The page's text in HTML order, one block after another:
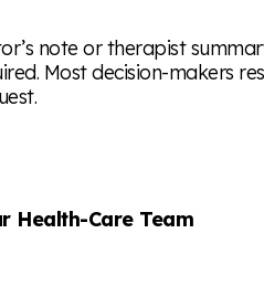
note or therapist
Most decision-makers
Health-Care Team